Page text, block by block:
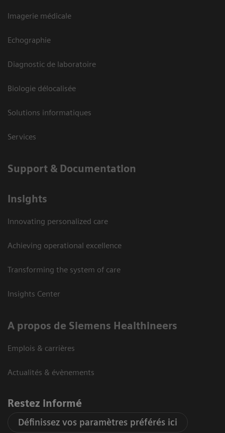
Imagerie médicale
Echographie
Diagnostic de laboratoire
Biologie délocalisée
Solutions informatiques
Services
Support & Documentation
Insights
Innovating personalized care
Achieving operational excellence
Transforming the system of care
Insights Center
A propos de Siemens Healthineers
Emplois & carrières
Actualités & évènements
Restez informé
Définissez vos paramètres préférés ici